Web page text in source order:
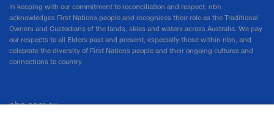
In keeping with our commitment to reconciliation and respect, nbn
acknowledges First Nations people and recognises their role as the Traditional
Owners and Custodians of the lands, skies and waters across Australia. We pay
our respects to all Elders past and present, especially those within nbn, and
celebrate the diversity of First Nations people and their ongoing cultures and
connections to country.
nbn.com.au